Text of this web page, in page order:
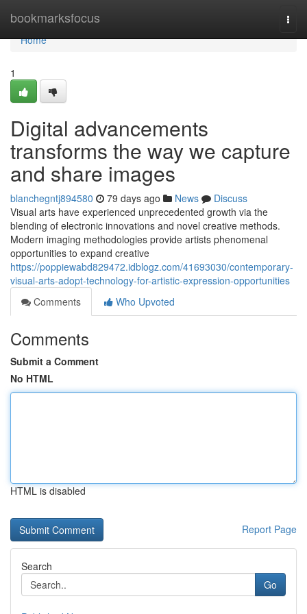
bookmarksfocus
Home
Home
1
Digital advancements
transforms the way we capture
and share images
blanchegntj894580 79 days ago News
Discuss
Visual arts have experienced unprecedented growth via the
blending of electronic innovations and novel creative methods.
Modern imaging methodologies provide artists phenomenal
opportunities to expand creative
https://poppiewabd829472.idblogz.com/41693030/contemporary-
visual-arts-adopt-technology-for-artistic-expression-opportunities
Comments
Who Upvoted
Comments
Submit a Comment
No HTML
HTML is disabled
Report Page
Search
Go